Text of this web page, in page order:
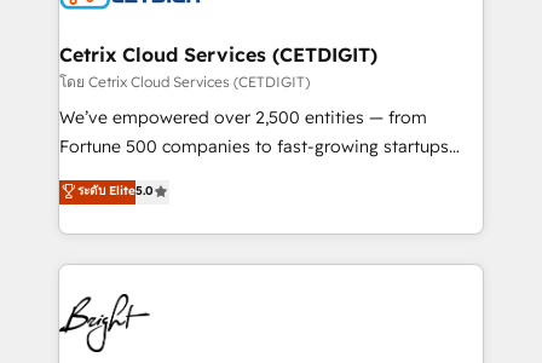
Award 🏆2020 Elite Solutions Partner 🏆2019
Integrations HubSpot Impact Award 🏆2019
Marketing Enablement HubSpot Impact Award 🏆
2018 Website Design HubSpot Impact Award 🏆2017
Growth-Driven Design Agency of the Year 🏆2016
Sales Enablement HubSpot Impact Award 🏆2015
HubSpot COS Performance Award 🏆2014 HubSpot
COS Design Award 🏆2013 HubSpot Marketplace
Cetrix Cloud Services (CETDIGIT)
โดย Cetrix Cloud Services (CETDIGIT)
We’ve empowered over 2,500 entities — from
Fortune 500 companies to fast-growing startups
and nonprofits — to streamline operations, scale
revenue, and unlock the full potential of HubSpot.
With deep technical and industry expertise, we fuse
automation, integration, and AI innovation to deliver
lasting impact. We specialize in: • Turnkey and end-
to-end HubSpot implementations • Onboarding for
Sales, Service, Marketing & Content Hubs • AI voice
ระดับ Elite5.0